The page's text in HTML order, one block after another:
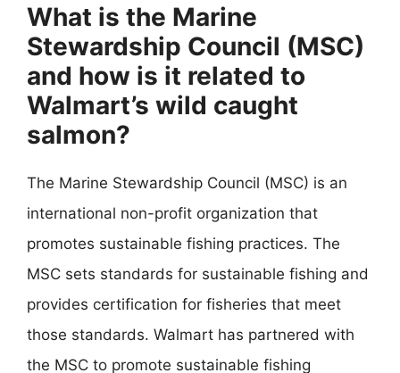
What is the Marine
Stewardship Council (MSC)
and how is it related to
Walmart’s wild caught
salmon?
The Marine Stewardship Council (MSC) is an
international non-profit organization that
promotes sustainable fishing practices. The
MSC sets standards for sustainable fishing and
provides certification for fisheries that meet
those standards. Walmart has partnered with
the MSC to promote sustainable fishing